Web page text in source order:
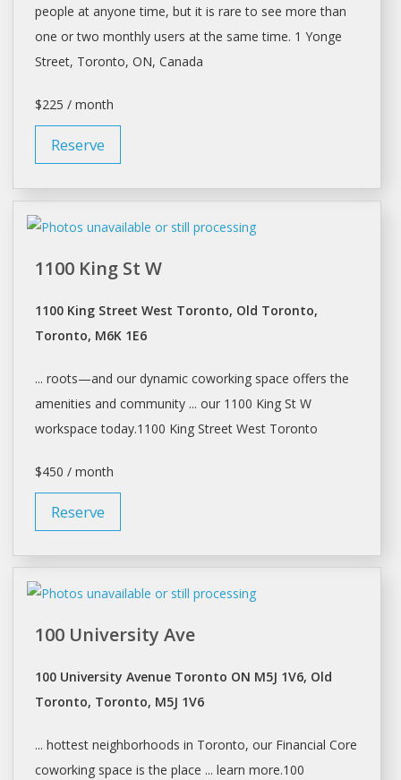
people at anyone time, but it is rare to see more than
one or two monthly users at the same time. 1 Yonge
Street, Toronto, ON, Canada
$225 / month
Reserve
1100 King St W
1100 King Street West Toronto, Old Toronto,
Toronto, M6K 1E6
... roots—and our dynamic coworking space offers the
amenities and community ... our 1100 King St W
workspace today.1100 King Street West Toronto
$450 / month
Reserve
100 University Ave
100 University Avenue Toronto ON M5J 1V6, Old
Toronto, Toronto, M5J 1V6
... hottest neighborhoods in Toronto, our Financial Core
coworking space is the place ... learn more.100